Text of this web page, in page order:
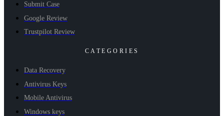
Submit Case
Google Review
Trustpilot Review
CATEGORIES
Data Recovery
Antivirus Keys
Mobile Antivirus
Windows keys